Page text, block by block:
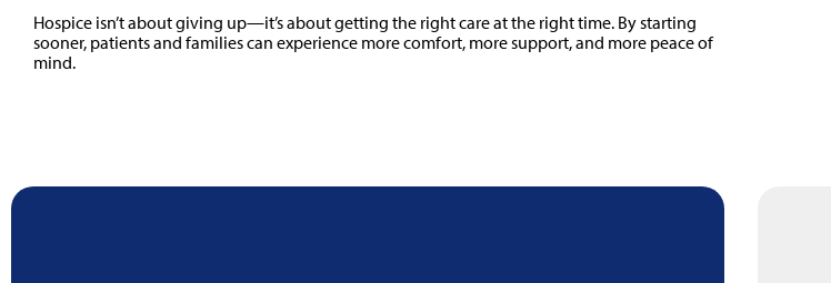
Hospice isn’t about giving up—it’s about getting the right care at the right time. By starting
sooner, patients and families can experience more comfort, more support, and more peace of
mind.